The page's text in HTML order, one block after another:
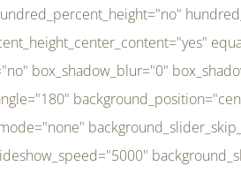
filter_blur_hover="0" transform_type="regular" transform_hover_element="self" transform_scale_x="1" transform_scale_y="1" transform_translate_x="0" transform_translate_y="0" transform_rotate="0" transform_skew_x="0" transform_skew_y="0" transform_scale_x_hover="1" transform_scale_y_hover="1" transform_translate_x_hover="0" transform_translate_y_hover="0" transform_rotate_hover="0" transform_skew_x_hover="0" transform_skew_y_hover="0" transition_duration="300" transition_easing="ease" scroll_motion_devices="small-visibility,medium-visibility,large-visibility" animation_direction="left" animation_speed="0.3" animation_delay="0" last="no" border_position="all" margin_top_medium="0" margin_bottom_medium="0" margin_top="0" margin_bottom="0" min_height="" link=""][fusion_menu menu="left-menu" hide_on_mobile="small-visibility,medium-visibility,large-visibility" sticky_display="normal,sticky" direction="row" transition_time="300" align_items="stretch" justify_content="flex-start" main_justify_content="left" transition_type="fade" icons_position="left" icons_size="16" dropdown_carets="yes" submenu_mode="dropdown" expand_method="hover" stacked_expand_method="click" close_on_outer_click="no" close_on_outer_click_stacked="no" stacked_click_mode="toggle" expand_direction="right" expand_transition="fade" submenu_flyout_direction="fade" sub_justify_content="space-between" box_shadow="no" box_shadow_blur="0" box_shadow_spread="0" justify_title="center" breakpoint="medium" custom_breakpoint="800" mobile_nav_mode="collapse-to-button" mobile_nav_size="full-absolute" mobile_opening_mode="toggle" collapsed_nav_icon_open="fa-bars fas" collapsed_nav_icon_close="fa-times fas" mobile_nav_button_align_hor="flex-start" mobile_nav_trigger_fullwidth="off" mobile_nav_items_height="65" mobile_justify_content="left" mobile_indent_submenu="on"